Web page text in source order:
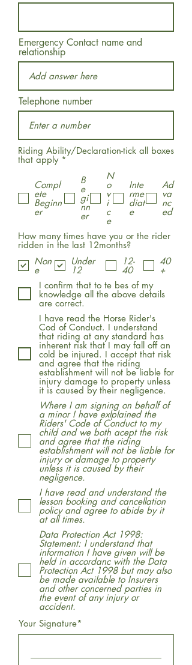
Emergency Contact name and
relationship
Telephone number
Riding Ability/Declaration-tick all boxes
that apply *R
i
r
Compl
ete
Beginn
er
B
e
gi
nn
er
N
o
v
i
c
e
Inte
rme
diat
e
Ad
va
nc
ed
How many times have you or the rider
ridden in the last 12months?
Non
e
Under
12
12-
40
40
+
I confirm that to te bes of my
knowledge all the above details
are correct.
I have read the Horse Rider's
Cod of Conduct. I understand
that riding at any standard has
inherent risk that I may fall off an
cold be injured. I accept that risk
and agree that the riding
establishment will not be liable for
injury damage to property unless
it is caused by their negligence.
Where I am signing on behalf of
a minor I have exlplained the
Riders' Code of Conduct to my
child and we both acept the risk
and agree that the riding
establishment will not be liable for
injury or damage to property
unless it is caused by their
negligence.
I have read and understand the
lesson booking and cancellation
policy and agree to abide by it
at all times.
Data Protection Act 1998:
Statement: I understand that
information I have given will be
held in accordanc with the Data
Protection Act 1998 but may also
be made available to Insurers
and other concerned parties in
the event of any injury or
accident.
Your Signature